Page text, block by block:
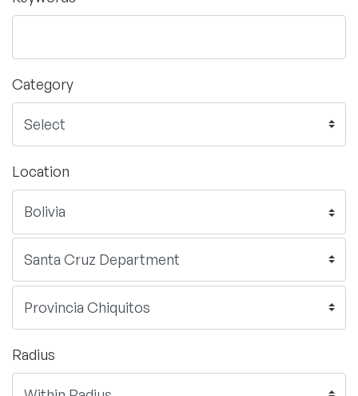
Category
Location
Radius